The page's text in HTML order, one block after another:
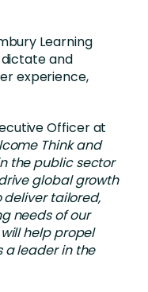
Learning
and
experience,
Officer at
Think and
the public sector
global growth
deliver tailored,
needs of our
help propel
a leader in the